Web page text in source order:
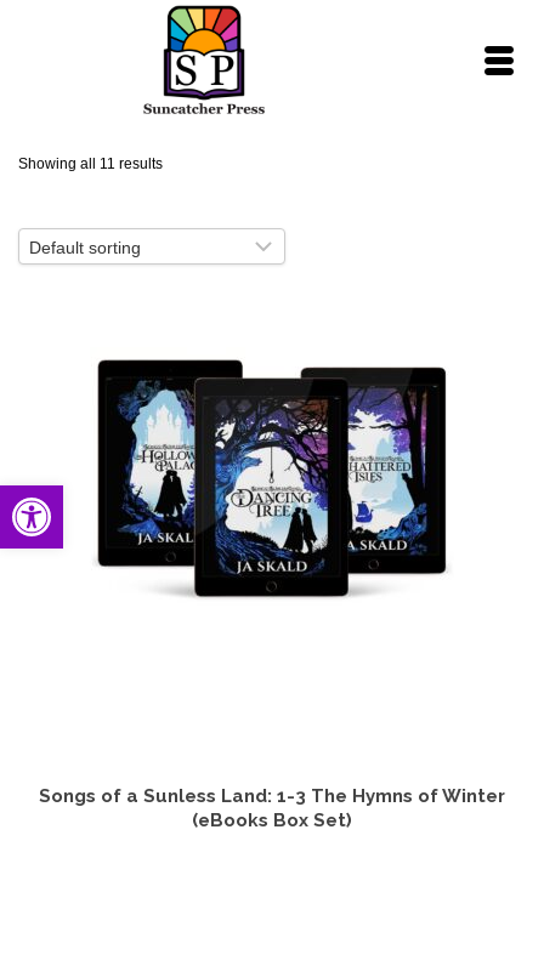
Open toolbar
Showing all 11 results
Songs of a Sunless Land: 1-3 The Hymns of Winter
(eBooks Box Set)